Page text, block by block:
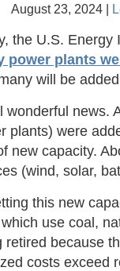
August 23, 2024 |
the U.S.
power plants
will be
wonderful news.
plants) were
new capacity.
(wind, solar,
this new
use coal,
retired because
costs exceed